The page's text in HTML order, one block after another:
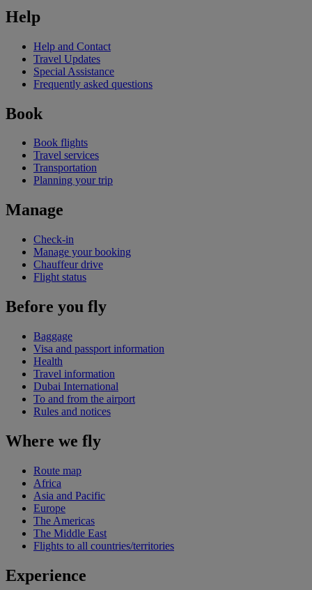
Help
Help and Contact
Travel Updates
Special Assistance
Frequently asked questions
Book
Book flights
Travel services
Transportation
Planning your trip
Manage
Check-in
Manage your booking
Chauffeur drive
Flight status
Before you fly
Baggage
Visa and passport information
Health
Travel information
Dubai International
To and from the airport
Rules and notices
Where we fly
Route map
Africa
Asia and Pacific
Europe
The Americas
The Middle East
Flights to all countries/territories
Experience